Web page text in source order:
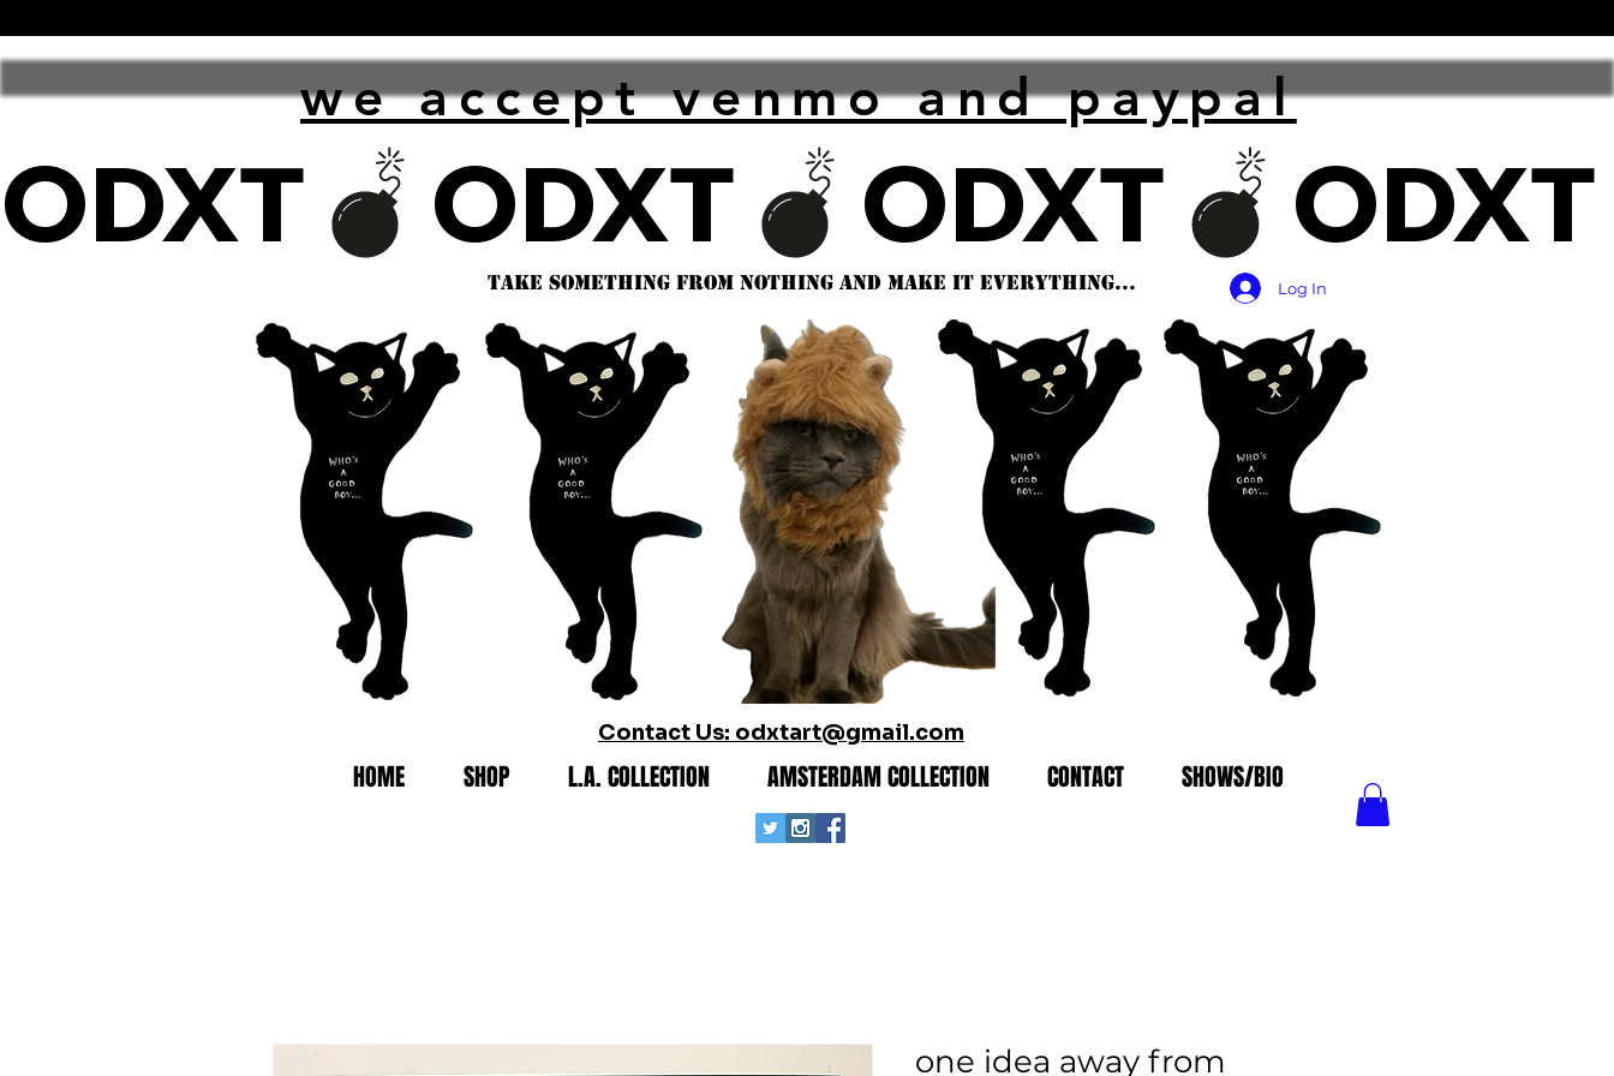
we accept venmo and paypal
ODXT
take something from nothing and make it everything... Log In
Contact Us: odxtart@gmail.com
HOME SHOP L.A. COLLECTION AMSTERDAM COLLECTION CONTACT SHOWS/BIO
one idea away from